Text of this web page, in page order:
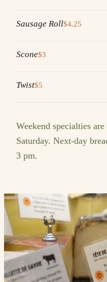
Sausage Roll$4.25
Scone$3
Twist$5
Weekend specialties
Saturday. Next-day
3 pm.